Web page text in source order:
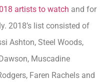
artists to watch and for
2018’s list consisted of
Ashton, Steel Woods,
Muscadine
Faren Rachels and